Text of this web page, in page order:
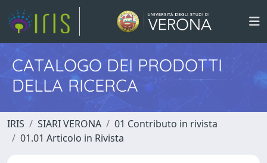
CATALOGO DEI PRODOTTI
DELLA RICERCA
IRIS SIARI VERONA
01 Contributo in rivista
01.01 Articolo in Rivista